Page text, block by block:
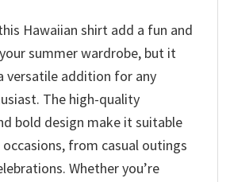
Hawaiian shirt add a fun and
summer wardrobe, but it
versatile addition for any
The high-quality
bold design make it suitable
from casual outings
Whether you’re